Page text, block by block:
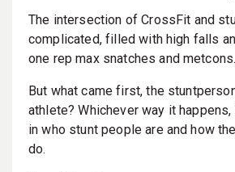
The intersection of CrossFit and
complicated, filled with high falls
one rep max snatches and metcons.
But what came first, the
athlete? Whichever way it
in who stunt people are and how
do.